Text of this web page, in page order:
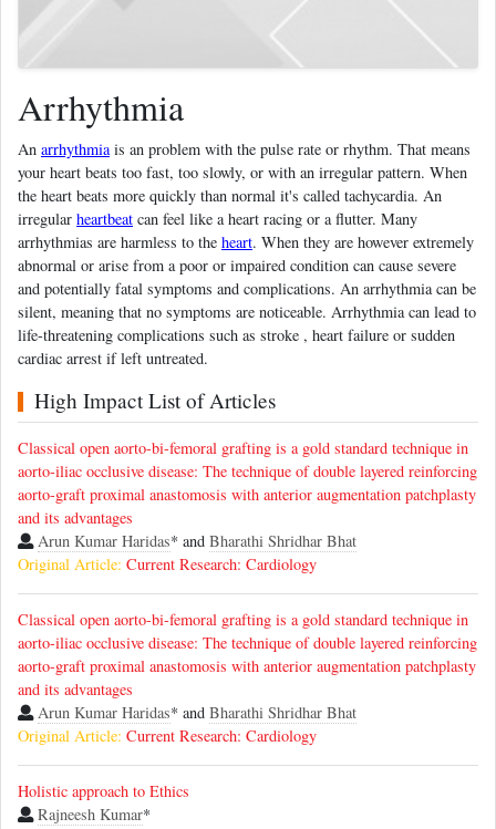
Arrhythmia
An arrhythmiais an problem with the pulse rate or rhythm. That means
your heart beats too fast, too slowly, or with an irregular pattern. When
the heart beats more quickly than normal it's called tachycardia. An
irregular heartbeat can feel like a heart racing or a flutter. Many
arrhythmias are harmless to the heart. When they are however extremely
abnormal or arise from a poor or impaired condition can cause severe
and potentially fatal symptoms and complications. An arrhythmia can be
silent, meaning that no symptoms are noticeable. Arrhythmia can lead to
life-threatening complications such as stroke , heart failure or sudden
cardiac arrest if left untreated.
High Impact List of Articles
Classical open aorto-bi-femoral grafting is a gold standard technique in
aorto-iliac occlusive disease: The technique of double layered reinforcing
aorto-graft proximal anastomosis with anterior augmentation patchplasty
and its advantages
Arun Kumar Haridas* and Bharathi Shridhar Bhat
Original Article: Current Research: Cardiology
Classical open aorto-bi-femoral grafting is a gold standard technique in
aorto-iliac occlusive disease: The technique of double layered reinforcing
aorto-graft proximal anastomosis with anterior augmentation patchplasty
and its advantages
Arun Kumar Haridas* and Bharathi Shridhar Bhat
Original Article: Current Research: Cardiology
Holistic approach to Ethics
Rajneesh Kumar*